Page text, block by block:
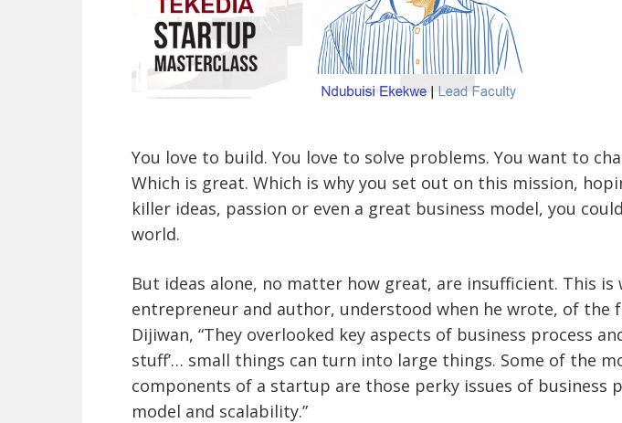
You love to build. You love to solve problems. You want to
Which is great. Which is why you set out on this mission,
killer ideas, passion or even a great business model, you
world.
But ideas alone, no matter how great, are insufficient. This is
entrepreneur and author, understood when he wrote, of the
Dijiwan, “They overlooked key aspects of business process
stuff’… small things can turn into large things. Some of the
components of a startup are those perky issues of business
model and scalability.”